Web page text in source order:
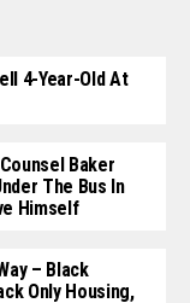
4-Year-Old At
Baker
The Bus In
Himself
– Black
Only Housing,